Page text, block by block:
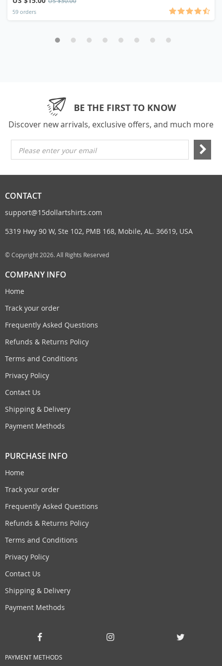
59 orders
BE THE FIRST TO KNOW
Discover new arrivals, exclusive offers, and much more
Please enter your email
CONTACT
support@15dollartshirts.com
5319 Hwy 90 W, Ste 102, PMB 168, Mobile, AL. 36619, USA
© Copyright 2026. All Rights Reserved
COMPANY INFO
Home
Track your order
Frequently Asked Questions
Refunds & Returns Policy
Terms and Conditions
Privacy Policy
Contact Us
Shipping & Delivery
Payment Methods
PURCHASE INFO
Home
Track your order
Frequently Asked Questions
Refunds & Returns Policy
Terms and Conditions
Privacy Policy
Contact Us
Shipping & Delivery
Payment Methods
PAYMENT METHODS